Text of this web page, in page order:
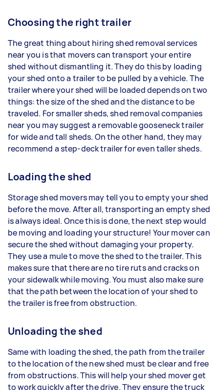
Choosing the right trailer
The great thing about hiring shed removal services
near you is that movers can transport your entire
shed without dismantling it. They do this by loading
your shed onto a trailer to be pulled by a vehicle. The
trailer where your shed will be loaded depends on two
things: the size of the shed and the distance to be
traveled. For smaller sheds, shed removal companies
near you may suggest a removable gooseneck trailer
for wide and tall sheds. On the other hand, they may
recommend a step-deck trailer for even taller sheds.
Loading the shed
Storage shed movers may tell you to empty your shed
before the move. After all, transporting an empty shed
is always ideal. Once this is done, the next step would
be moving and loading your structure! Your mover can
secure the shed without damaging your property.
They use a mule to move the shed to the trailer. This
makes sure that there are no tire ruts and cracks on
your sidewalk while moving. You must also make sure
that the path between the location of your shed to
the trailer is free from obstruction.
Unloading the shed
Same with loading the shed, the path from the trailer
to the location of the new shed must be clear and free
from obstructions. This will help your shed mover get
to work quickly after the drive. They ensure the truck